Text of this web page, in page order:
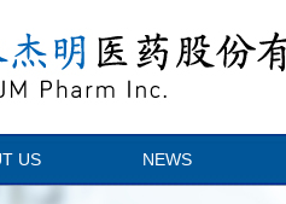
US NEWS